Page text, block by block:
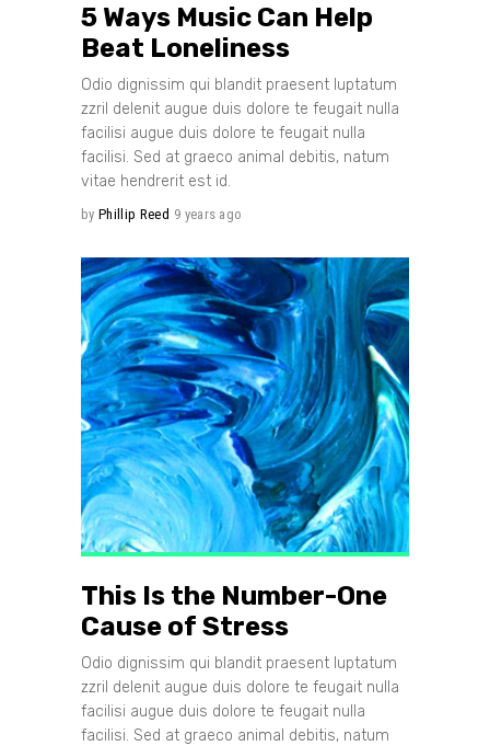
5 Ways Music Can Help
Beat Loneliness
Odio dignissim qui blandit praesent luptatum
zzril delenit augue duis dolore te feugait nulla
facilisi augue duis dolore te feugait nulla
facilisi. Sed at graeco animal debitis, natum
vitae hendrerit est id.
by Phillip Reed 9 years ago
This Is the Number-One
Cause of Stress
Odio dignissim qui blandit praesent luptatum
zzril delenit augue duis dolore te feugait nulla
facilisi augue duis dolore te feugait nulla
facilisi. Sed at graeco animal debitis, natum